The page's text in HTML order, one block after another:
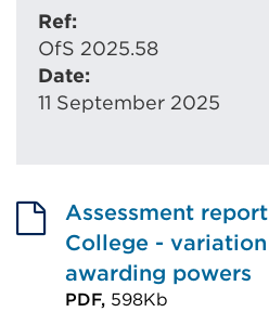
Ref:
OfS 2025.58
Date:
11 September 2025
Assessment
College -
awarding powers
PDF, 598Kb